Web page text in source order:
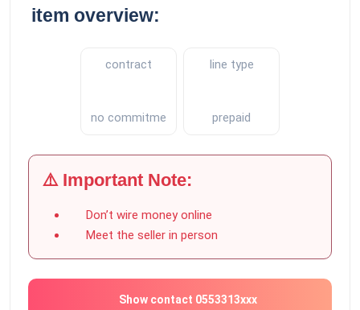
item overview:
contract
no commitment
line type
prepaid
⚠️ Important Note:
Don’t wire money online
Meet the seller in person
Show contact 0553313xxx